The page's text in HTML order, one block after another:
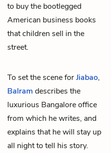
to buy the bootlegged
American business books
that children sell in the
street.
To set the scene forJiabao,
Balram describes the
luxurious Bangalore office
from which he writes, and
explains that he will stay up
all night to tell his story.